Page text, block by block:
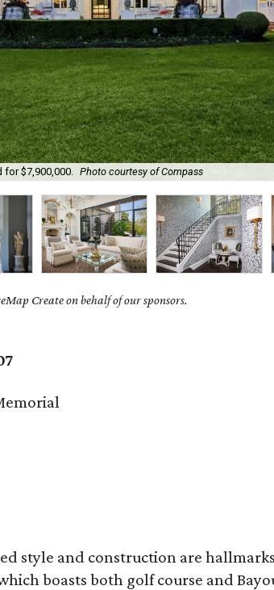
for $7,900,000. Photo courtesy of Compass
Create on behalf of our sponsors.
style and construction are
boasts both golf course and